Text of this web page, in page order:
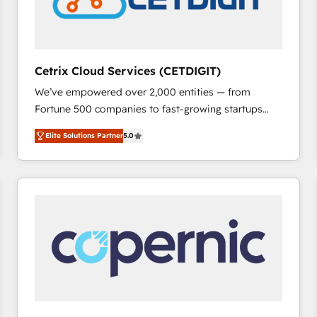
Cetrix Cloud Services (CETDIGIT)
We’ve empowered over 2,000 entities — from
Fortune 500 companies to fast-growing startups
and nonprofits — to streamline operations, scale
revenue, and unlock the full potential of HubSpot.
With deep technical and industry expertise, we fuse
automation, integration, and AI innovation to deliver
Sales, Service, Marketing & Content Hubs • AI voice
and chat agents, predictive automation, and smart
workflows • Salesforce + HubSpot integration •
RevOps and AI-driven sales enablement • Website
Elite Solutions Partner5.0